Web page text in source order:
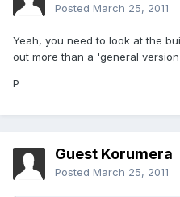
Posted March 25, 2011
Yeah, you need to look at the
out more than a 'general
P
Guest Korumera
Posted March 25, 2011